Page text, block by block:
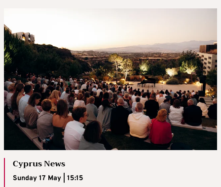
Cyprus News
Sunday 17 May | 15:15